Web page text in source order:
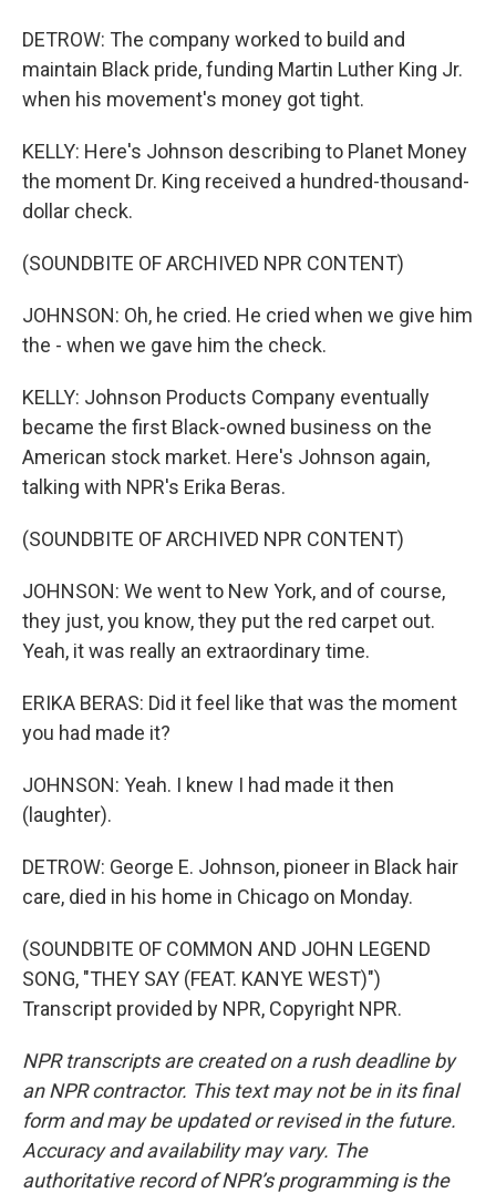
DETROW: The company worked to build and
maintain Black pride, funding Martin Luther King Jr.
when his movement's money got tight.
KELLY: Here's Johnson describing to Planet Money
the moment Dr. King received a hundred-thousand-
dollar check.
(SOUNDBITE OF ARCHIVED NPR CONTENT)
JOHNSON: Oh, he cried. He cried when we give him
the - when we gave him the check.
KELLY: Johnson Products Company eventually
became the first Black-owned business on the
American stock market. Here's Johnson again,
talking with NPR's Erika Beras.
(SOUNDBITE OF ARCHIVED NPR CONTENT)
JOHNSON: We went to New York, and of course,
they just, you know, they put the red carpet out.
Yeah, it was really an extraordinary time.
ERIKA BERAS: Did it feel like that was the moment
you had made it?
JOHNSON: Yeah. I knew I had made it then
(laughter).
DETROW: George E. Johnson, pioneer in Black hair
care, died in his home in Chicago on Monday.
(SOUNDBITE OF COMMON AND JOHN LEGEND
SONG, "THEY SAY (FEAT. KANYE WEST)")
Transcript provided by NPR, Copyright NPR.
NPR transcripts are created on a rush deadline by
an NPR contractor. This text may not be in its final
form and may be updated or revised in the future.
Accuracy and availability may vary. The
authoritative record of NPR’s programming is the